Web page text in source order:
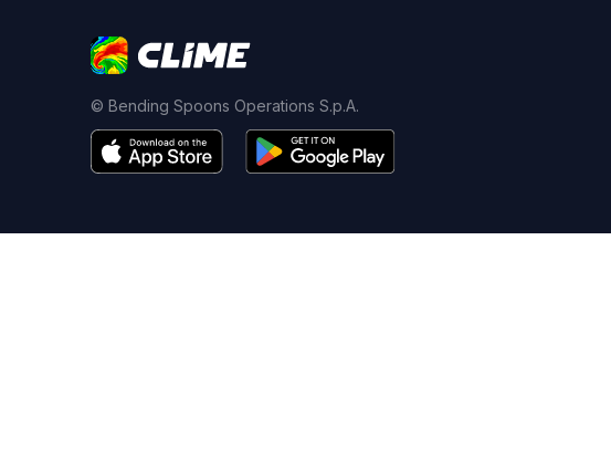
© Bending Spoons Operations S.p.A.